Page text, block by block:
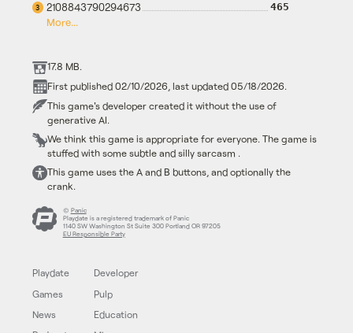
3 2108843790294673 465
More...
17.8 MB.
First published 02/10/2026, last updated 05/18/2026.
This game's developer created it without the use of
generative AI.
We think this game is appropriate for everyone. The game is
stuffed with some subtle and silly sarcasm .
This game uses the A and B buttons, and optionally the
crank.
© Panic
Playdate is a registered trademark of Panic
1140 SW Washington St Suite 300 Portland OR 97205
EU Responsible Party
Playdate
Games
News
Developer
Pulp
Education